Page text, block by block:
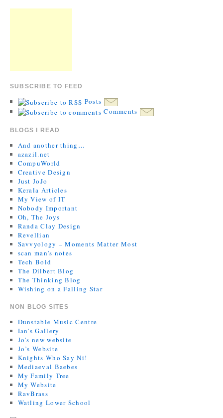
SUBSCRIBE TO FEED
Posts
Comments
BLOGS I READ
And another thing…
azazil.net
CompuWorld
Creative Design
Just JoJo
Kerala Articles
My View of IT
Nobody Important
Oh, The Joys
Randa Clay Design
Revellian
Savvyology – Moments Matter Most
scan man's notes
Tech Bold
The Dilbert Blog
The Thinking Blog
Wishing on a Falling Star
NON BLOG SITES
Dunstable Music Centre
Ian's Gallery
Jo's new website
Jo’s Website
Knights Who Say Ni!
Mediaeval Baebes
My Family Tree
My Website
RavBrass
Watling Lower School